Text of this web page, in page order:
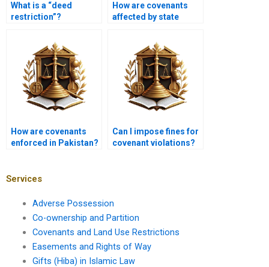
What is a “deed
restriction”?
How are covenants
affected by state
How are covenants
enforced in Pakistan?
Can I impose fines for
covenant violations?
Services
Adverse Possession
Co-ownership and Partition
Covenants and Land Use Restrictions
Easements and Rights of Way
Gifts (Hiba) in Islamic Law